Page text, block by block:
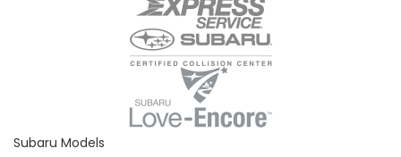
Subaru Models